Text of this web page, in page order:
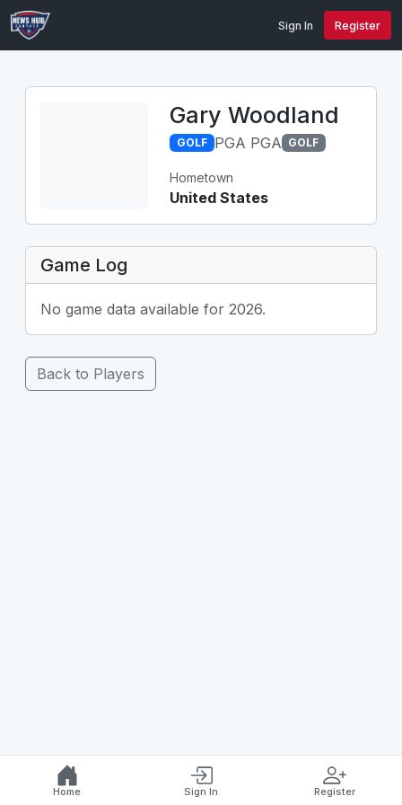
Sign In Register
Gary Woodland
GOLF PGA PGA GOLF
Hometown
United States
Game Log
No game data available for 2026.
Back to Players
Home Sign In Register